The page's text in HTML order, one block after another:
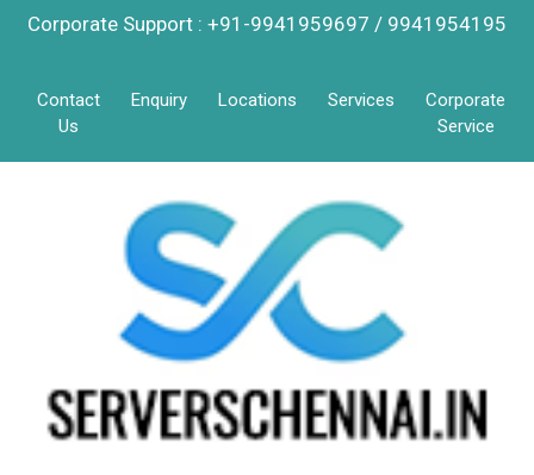
Corporate Support : +91-9941959697 / 9941954195
Contact
Us
Enquiry Locations Services
Corporate
Service